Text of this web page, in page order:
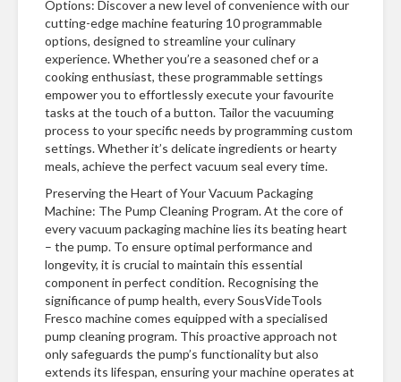
Options: Discover a new level of convenience with our
cutting-edge machine featuring 10 programmable
options, designed to streamline your culinary
experience. Whether you’re a seasoned chef or a
cooking enthusiast, these programmable settings
empower you to effortlessly execute your favourite
tasks at the touch of a button. Tailor the vacuuming
process to your specific needs by programming custom
settings. Whether it’s delicate ingredients or hearty
meals, achieve the perfect vacuum seal every time.
Preserving the Heart of Your Vacuum Packaging
Machine: The Pump Cleaning Program. At the core of
every vacuum packaging machine lies its beating heart
– the pump. To ensure optimal performance and
longevity, it is crucial to maintain this essential
component in perfect condition. Recognising the
significance of pump health, every SousVideTools
Fresco machine comes equipped with a specialised
pump cleaning program. This proactive approach not
only safeguards the pump’s functionality but also
extends its lifespan, ensuring your machine operates at